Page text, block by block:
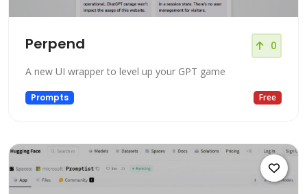
Perpend 0
A new UI wrapper to level up your GPT game
Prompts Free